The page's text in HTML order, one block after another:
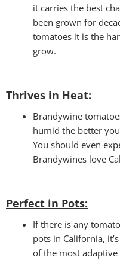
it carries the best
been grown for
tomatoes it is the
grow.
Thrives in Heat:
Brandywine
humid the better
You should even
Brandywines love
Perfect in Pots:
If there is any
pots in California,
of the most